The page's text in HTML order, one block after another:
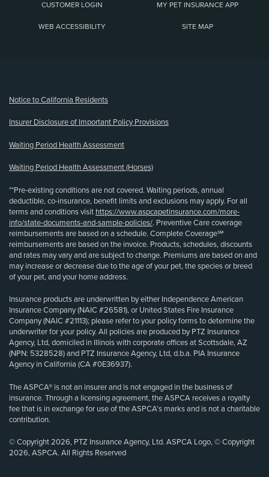
CUSTOMER LOGIN MY PET INSURANCE APP
WEB ACCESSIBILITY SITE MAP
Notice to California Residents
Insurer Disclosure of Important Policy Provisions
Waiting Period Health Assessment
Waiting Period Health Assessment (Horses)
**Pre-existing conditions are not covered. Waiting periods, annual
deductible, co-insurance, benefit limits and exclusions may apply. For all
terms and conditions visit https://www.aspcapetinsurance.com/more-
info/state-documents-and-sample-policies/. Preventive Care coverage
reimbursements are based on a schedule. Complete Coverage℠
reimbursements are based on the invoice. Products, schedules, discounts
and rates may vary and are subject to change. Premiums are based on and
may increase or decrease due to the age of your pet, the species or breed
of your pet, and your home address.
Insurance products are underwritten by either Independence American
Insurance Company (NAIC #26581), or United States Fire Insurance
Company (NAIC #21113); please refer to your policy forms to determine the
underwriter for your policy. All policies are produced by PTZ Insurance
Agency, Ltd, domiciled in Illinois with corporate offices at Scottsdale, AZ
(NPN: 5328528) and PTZ Insurance Agency, Ltd, d.b.a. PIA Insurance
Agency in California (CA #0E36937).
The ASPCA® is not an insurer and is not engaged in the business of
insurance. Through a licensing agreement, the ASPCA receives a royalty
fee that is in exchange for use of the ASPCA’s marks and is not a charitable
contribution.
© Copyright 2026, PTZ Insurance Agency, Ltd. ASPCA Logo, © Copyright
2026, ASPCA. All Rights Reserved